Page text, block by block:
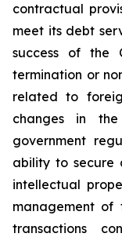
contractual
meet its debt
success of the
termination or
related to
changes in
government
ability to secure
intellectual
management of
transactions